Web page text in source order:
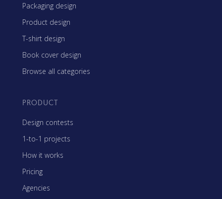
Packaging design
Product design
T-shirt design
Book cover design
Browse all categories
PRODUCT
Design contests
1-to-1 projects
How it works
Pricing
Agencies